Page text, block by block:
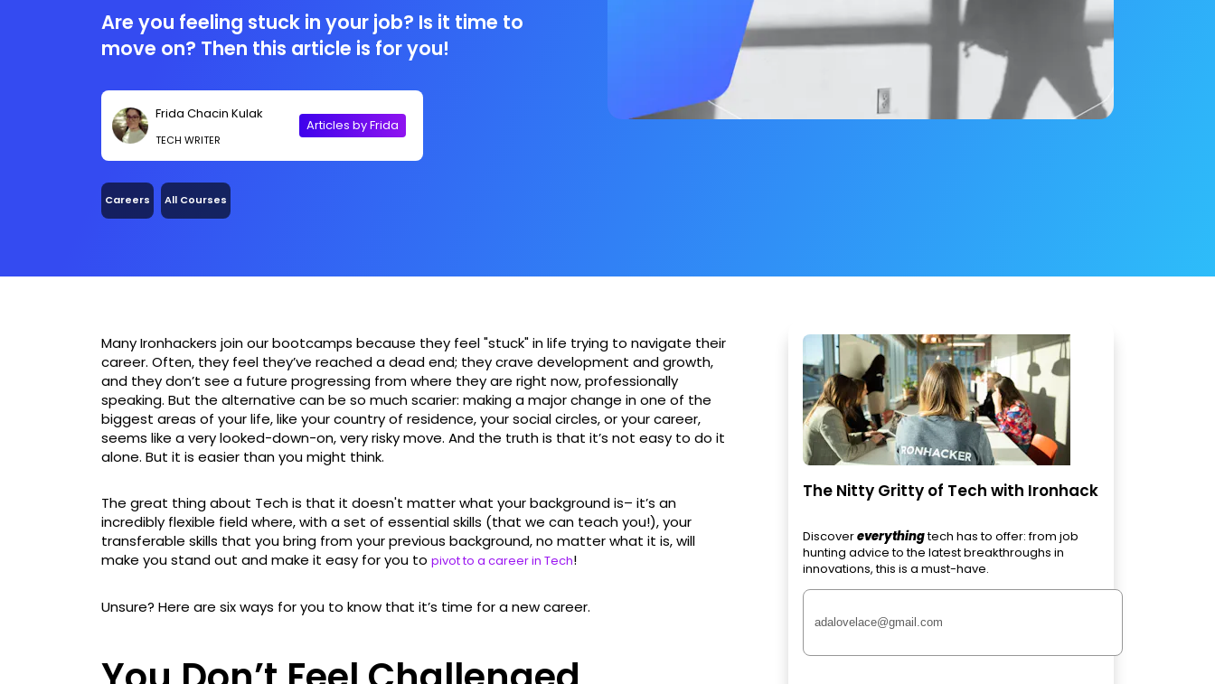
Are you feeling stuck in your job? Is it time to
move on? Then this article is for you!
Frida Chacin Kulak
TECH WRITER
Articles by Frida
Careers All Courses
Many Ironhackers join our bootcamps because they feel "stuck" in life trying to navigate their
career. Often, they feel they’ve reached a dead end; they crave development and growth,
and they don’t see a future progressing from where they are right now, professionally
speaking. But the alternative can be so much scarier: making a major change in one of the
biggest areas of your life, like your country of residence, your social circles, or your career,
seems like a very looked-down-on, very risky move. And the truth is that it’s not easy to do it
alone. But it is easier than you might think.
The great thing about Tech is that it doesn't matter what your background is– it’s an
incredibly flexible field where, with a set of essential skills (that we can teach you!), your
transferable skills that you bring from your previous background, no matter what it is, will
make you stand out and make it easy for you to pivot to a career in Tech!
Unsure? Here are six ways for you to know that it’s time for a new career.
The Nitty Gritty of Tech with Ironhack
Discovereverythingtech has to offer: from job
hunting advice to the latest breakthroughs in
innovations, this is a must-have.